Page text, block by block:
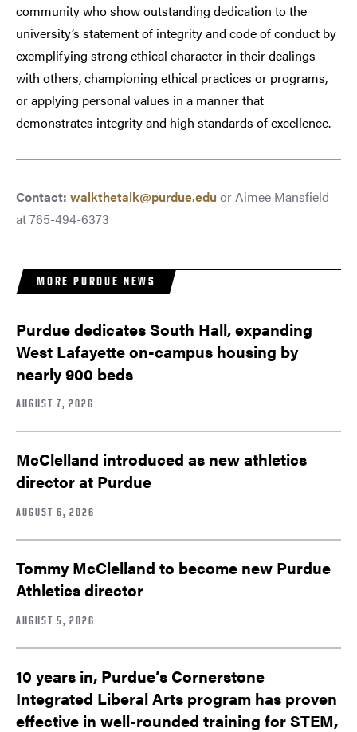
community who show outstanding dedication to the
university’s statement of integrity and code of conduct by
exemplifying strong ethical character in their dealings
with others, championing ethical practices or programs,
or applying personal values in a manner that
demonstrates integrity and high standards of excellence.
Contact: walkthetalk@purdue.edu or Aimee Mansfield
at 765-494-6373
MORE PURDUE NEWS
Purdue dedicates South Hall, expanding
West Lafayette on-campus housing by
nearly 900 beds
AUGUST 7, 2026
McClelland introduced as new athletics
director at Purdue
AUGUST 6, 2026
Tommy McClelland to become new Purdue
Athletics director
AUGUST 5, 2026
10 years in, Purdue’s Cornerstone
Integrated Liberal Arts program has proven
effective in well-rounded training for STEM,